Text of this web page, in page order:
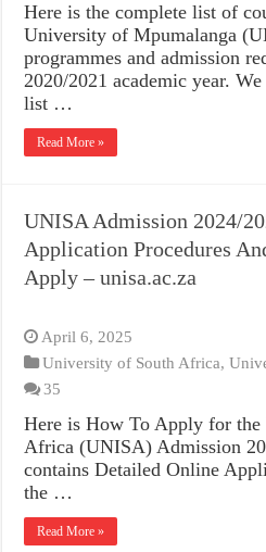
Here is the complete list of
University of Mpumalanga
programmes and admission
2020/2021 academic year.
list …
Read More »
UNISA Admission 2024/
Application Procedures
Apply – unisa.ac.za
April 6, 2025
University of South Africa,
35
Here is How To Apply for
Africa (UNISA) Admission
contains Detailed Online
the …
Read More »